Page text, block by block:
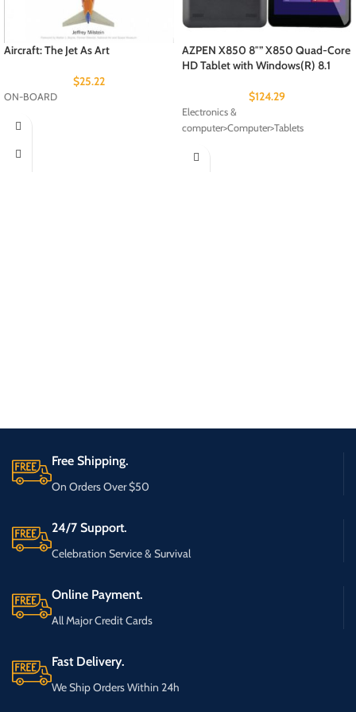
Aircraft: The Jet As Art
$25.22
ON-BOARD
AZPEN X850 8″” X850 Quad-Core
HD Tablet with Windows(R) 8.1
$124.29
Electronics &
computer>Computer>Tablets
Free Shipping.
On Orders Over $50
24/7 Support.
Celebration Service & Survival
Online Payment.
All Major Credit Cards
Fast Delivery.
We Ship Orders Within 24h